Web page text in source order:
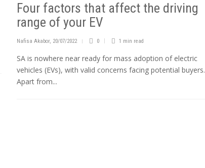
Four factors that affect the driving
range of your EV
Nafisa Akabor, 20/07/2022 0 1 min read
SA is nowhere near ready for mass adoption of electric
vehicles (EVs), with valid concerns facing potential buyers.
Apart from...